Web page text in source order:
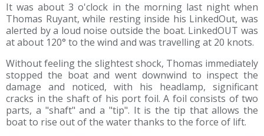
It was about 3 o'clock in the morning last night when
Thomas Ruyant, while resting inside his LinkedOut, was
alerted by a loud noise outside the boat. LinkedOUT was
at about 120° to the wind and was travelling at 20 knots.
Without feeling the slightest shock, Thomas immediately
stopped the boat and went downwind to inspect the
damage and noticed, with his headlamp, significant
cracks in the shaft of his port foil. A foil consists of two
parts, a "shaft" and a "tip". It is the tip that allows the
boat to rise out of the water thanks to the force of lift.